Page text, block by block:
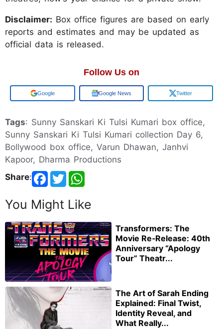
Disclaimer: Box office figures are based on early
reports and estimates and may be updated as
official data is released.
Follow Us on
Add us on Google News Twitter
Tags: Sunny Sanskari Ki Tulsi Kumari box office,
Sunny Sanskari Ki Tulsi Kumari collection Day 6,
Bollywood box office, Varun Dhawan, Janhvi
Kapoor, Dharma Productions
Share:
You Might Like
Transformers: The
Movie Re‑Release: 40th
Anniversary “Apology
Tour” Theatr...
The Art of Sarah Ending
Explained: Final Twist,
Identity Reveal, and
What Really...